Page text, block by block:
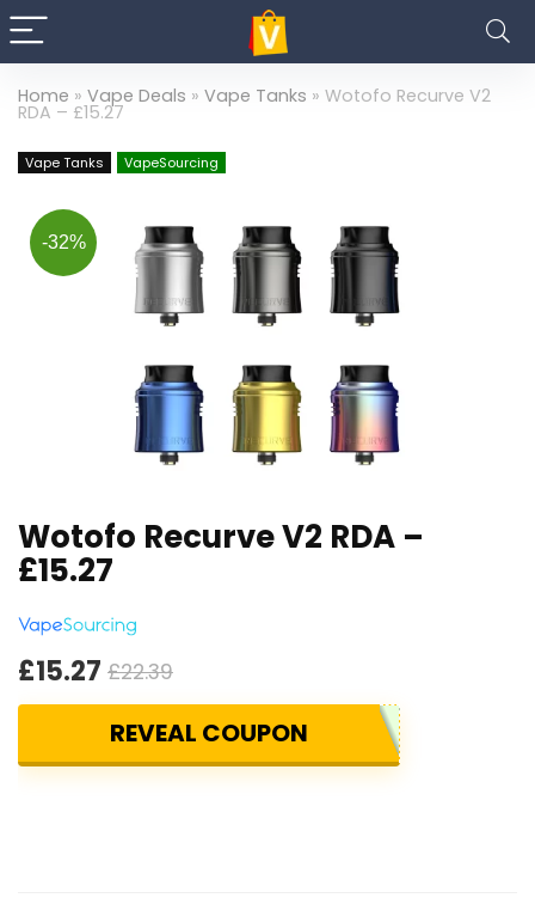
Home » Vape Deals » Vape Tanks » Wotofo Recurve V2
RDA – £15.27
Vape Tanks VapeSourcing
-32%
Wotofo Recurve V2 RDA –
£15.27
£15.27 £22.39
REVEAL COUPON